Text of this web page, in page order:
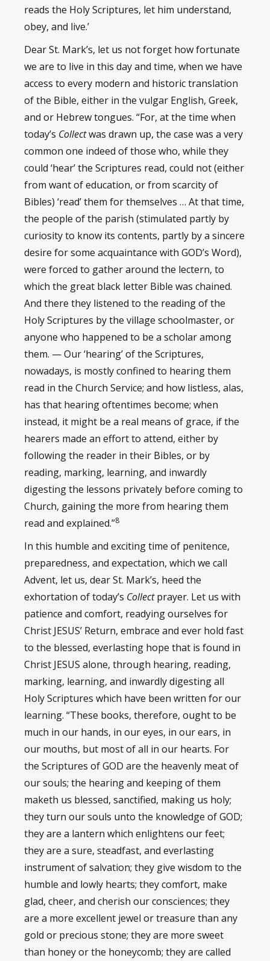
reads the Holy Scriptures, let him understand,
obey, and live.’
Dear St. Mark’s, let us not forget how fortunate
we are to live in this day and time, when we have
access to every modern and historic translation
of the Bible, either in the vulgar English, Greek,
and or Hebrew tongues. “For, at the time when
today’s Collectwas drawn up, the case was a very
common one indeed of those who, while they
could ‘hear’ the Scriptures read, could not (either
from want of education, or from scarcity of
Bibles) ‘read’ them for themselves … At that time,
the people of the parish (stimulated partly by
curiosity to know its contents, partly by a sincere
desire for some acquaintance with GOD’s Word),
were forced to gather around the lectern, to
which the great black letter Bible was chained.
And there they listened to the reading of the
Holy Scriptures by the village schoolmaster, or
anyone who happened to be a scholar among
them. — Our ‘hearing’ of the Scriptures,
nowadays, is mostly confined to hearing them
read in the Church Service; and how listless, alas,
has that hearing oftentimes become; when
instead, it might be a real means of grace, if the
hearers made an effort to attend, either by
following the reader in their Bibles, or by
reading, marking, learning, and inwardly
digesting the lessons privately before coming to
Church, gaining the more from hearing them
read and explained.”8
In this humble and exciting time of penitence,
preparedness, and expectation, which we call
Advent, let us, dear St. Mark’s, heed the
exhortation of today’s Collectprayer. Let us with
patience and comfort, readying ourselves for
Christ JESUS’ Return, embrace and ever hold fast
to the blessed, everlasting hope that is found in
Christ JESUS alone, through hearing, reading,
marking, learning, and inwardly digesting all
Holy Scriptures which have been written for our
learning. “These books, therefore, ought to be
much in our hands, in our eyes, in our ears, in
our mouths, but most of all in our hearts. For
the Scriptures of GOD are the heavenly meat of
our souls; the hearing and keeping of them
maketh us blessed, sanctified, making us holy;
they turn our souls unto the knowledge of GOD;
they are a lantern which enlightens our feet;
they are a sure, steadfast, and everlasting
instrument of salvation; they give wisdom to the
humble and lowly hearts; they comfort, make
glad, cheer, and cherish our consciences; they
are a more excellent jewel or treasure than any
gold or precious stone; they are more sweet
than honey or the honeycomb; they are called